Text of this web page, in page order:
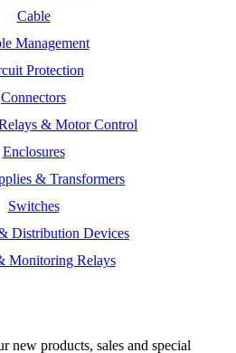
Cable
Management
Protection
Connectors
& Motor Control
Enclosures
& Transformers
Switches
Distribution Devices
Monitoring Relays
new products, sales and special